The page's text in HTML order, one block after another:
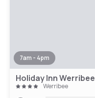
7am - 4pm
Holiday Inn Werribee
Werribee